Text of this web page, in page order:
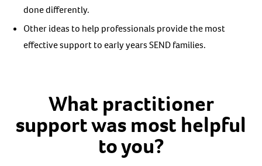
done differently.
Other ideas to help professionals provide the most
effective support to early years SEND families.
What practitioner
support was most helpful
to you?